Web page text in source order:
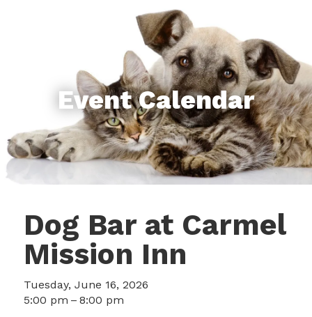
Event Calendar
Dog Bar at Carmel
Mission Inn
Tuesday, June 16, 2026
5:00 pm
8:00 pm